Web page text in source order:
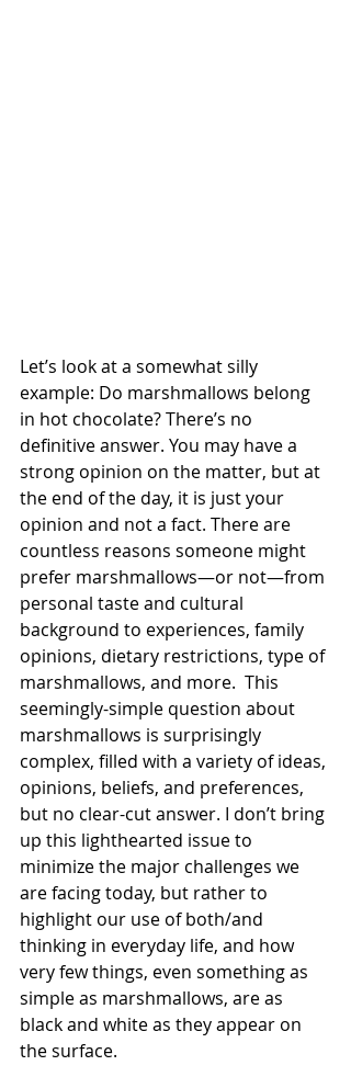
Let’s look at a somewhat silly
example: Do marshmallows belong
in hot chocolate? There’s no
definitive answer. You may have a
strong opinion on the matter, but at
the end of the day, it is just your
opinion and not a fact. There are
countless reasons someone might
prefer marshmallows—or not—from
personal taste and cultural
background to experiences, family
opinions, dietary restrictions, type of
marshmallows, and more.  This
seemingly-simple question about
marshmallows is surprisingly
complex, filled with a variety of ideas,
opinions, beliefs, and preferences,
but no clear-cut answer. I don’t bring
up this lighthearted issue to
minimize the major challenges we
are facing today, but rather to
highlight our use of both/and
thinking in everyday life, and how
very few things, even something as
simple as marshmallows, are as
black and white as they appear on
the surface.